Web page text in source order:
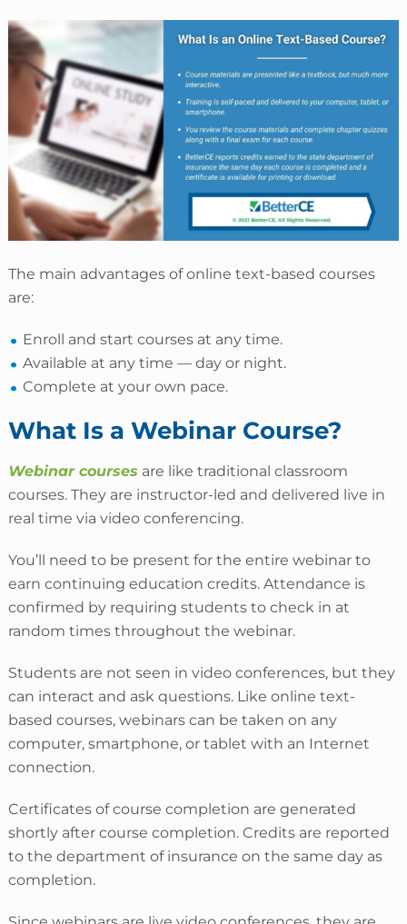
The main advantages of online text-based courses
are:
Enroll and start courses at any time.
Available at any time — day or night.
Complete at your own pace.
What Is a Webinar Course?
Webinar courses are like traditional classroom
courses. They are instructor-led and delivered live in
real time via video conferencing.
You’ll need to be present for the entire webinar to
earn continuing education credits. Attendance is
confirmed by requiring students to check in at
random times throughout the webinar.
Students are not seen in video conferences, but they
can interact and ask questions. Like online text-
based courses, webinars can be taken on any
computer, smartphone, or tablet with an Internet
connection.
Certificates of course completion are generated
shortly after course completion. Credits are reported
to the department of insurance on the same day as
completion.